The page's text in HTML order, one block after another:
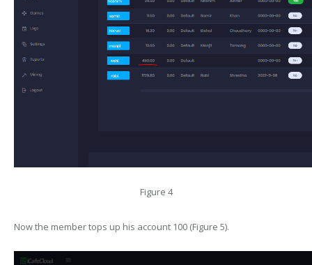
Figure 4
Now the member tops up his account 100 (Figure 5).